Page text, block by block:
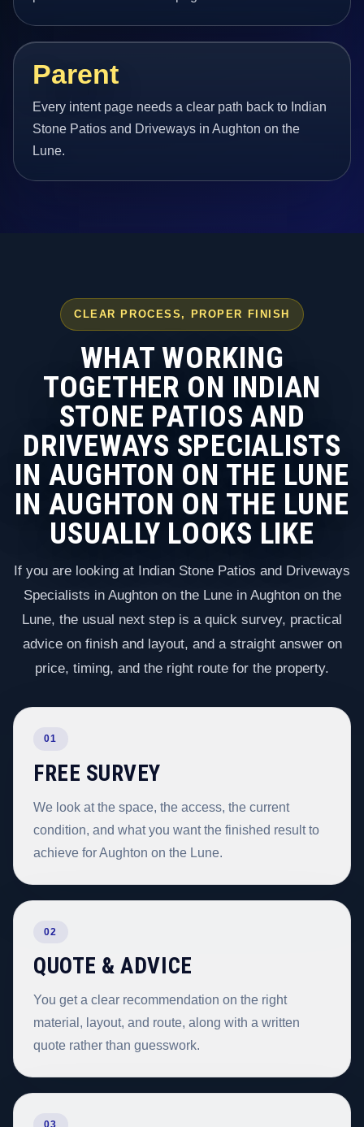
Parent
Every intent page needs a clear path back to Indian
Stone Patios and Driveways in Aughton on the
Lune.
CLEAR PROCESS, PROPER FINISH
WHAT WORKING
TOGETHER ON INDIAN
STONE PATIOS AND
DRIVEWAYS SPECIALISTS
IN AUGHTON ON THE LUNE
IN AUGHTON ON THE LUNE
USUALLY LOOKS LIKE
If you are looking at Indian Stone Patios and Driveways
Specialists in Aughton on the Lune in Aughton on the
Lune, the usual next step is a quick survey, practical
advice on finish and layout, and a straight answer on
price, timing, and the right route for the property.
01
FREE SURVEY
We look at the space, the access, the current
condition, and what you want the finished result to
achieve for Aughton on the Lune.
02
QUOTE & ADVICE
You get a clear recommendation on the right
material, layout, and route, along with a written
quote rather than guesswork.